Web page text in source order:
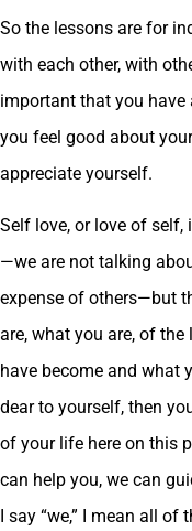
So the lessons are for
with each other, with
important that you
you feel good about
appreciate yourself.
Self love, or love of
—we are not talking
expense of others—but
are, what you are, of
have become and what
dear to yourself, then
of your life here on this
can help you, we can
I say “we,” I mean all